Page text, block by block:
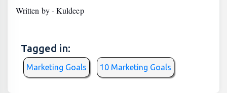
Written by - Kuldeep
Tagged in:
Marketing Goals 10 Marketing Goals